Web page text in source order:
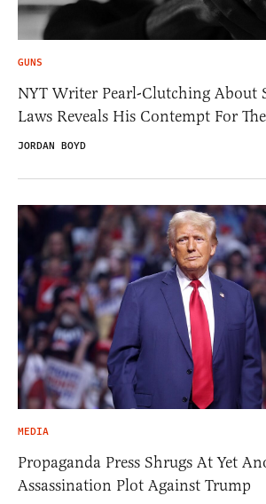
GUNS
NYT Writer Pearl-Clutching About
Laws Reveals His Contempt For
JORDAN BOYD
MEDIA
Propaganda Press Shrugs At Yet
Assassination Plot Against Trump